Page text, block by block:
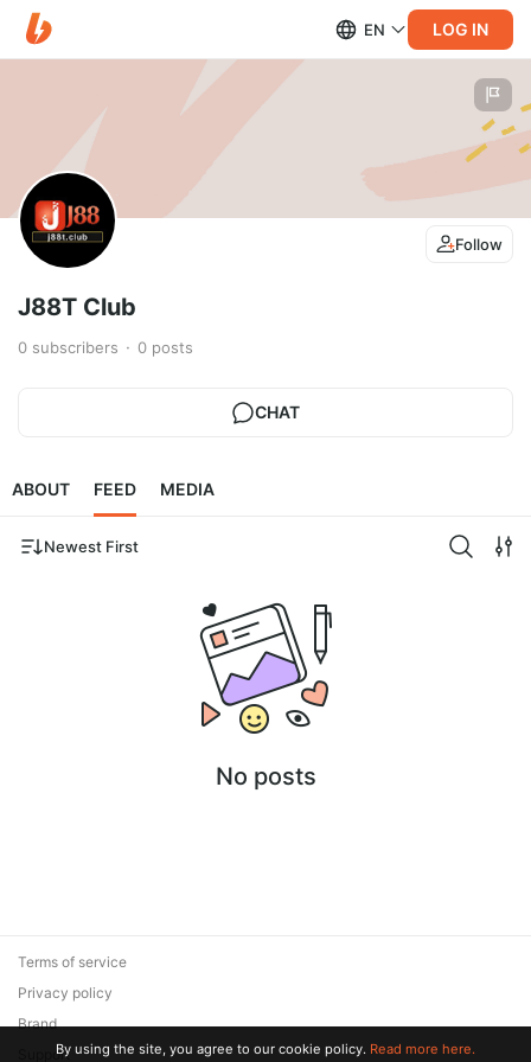
EN LOG IN
Follow
J88T Club
0 subscribers 0 posts
CHAT
ABOUT FEED MEDIA
Newest First
No posts
Terms of service
Privacy policy
Brand
SupportBy using the site, you agree to our cookie policy. Read more here.